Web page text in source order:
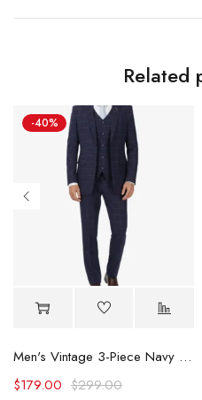
Related
-40%
Men's Vintage 3-Piece Navy Blue Prom Suit - Wedding Suit
$299.00
$179.00